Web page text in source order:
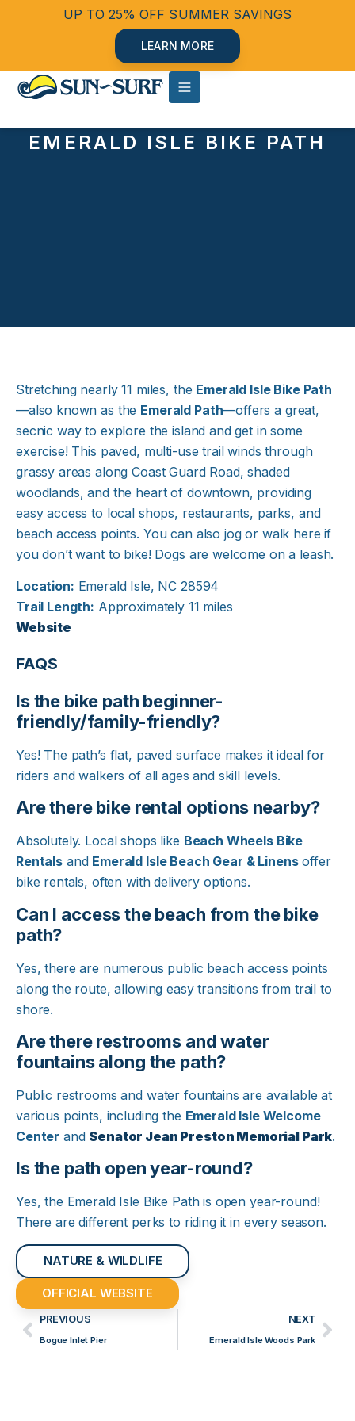
UP TO 25% OFF SUMMER SAVINGS
LEARN MORE
EMERALD ISLE BIKE PATH
Stretching nearly 11 miles, the Emerald Isle Bike Path
—also known as the Emerald Path—offers a great,
secnic way to explore the island and get in some
exercise! This paved, multi-use trail winds through
grassy areas along Coast Guard Road, shaded
woodlands, and the heart of downtown, providing
easy access to local shops, restaurants, parks, and
beach access points. You can also jog or walk here if
you don’t want to bike! Dogs are welcome on a leash.
Location: Emerald Isle, NC 28594
Trail Length: Approximately 11 miles
Website
FAQS
Is the bike path beginner-
friendly/family-friendly?
Yes! The path’s flat, paved surface makes it ideal for
riders and walkers of all ages and skill levels.​
Are there bike rental options nearby?
Absolutely. Local shops like Beach Wheels Bike
Rentalsand Emerald Isle Beach Gear & Linensoffer
bike rentals, often with delivery options.​
Can I access the beach from the bike
path?
Yes, there are numerous public beach access points
along the route, allowing easy transitions from trail to
shore.​
Are there restrooms and water
fountains along the path?
Public restrooms and water fountains are available at
various points, including the Emerald Isle Welcome
Center and Senator Jean Preston Memorial Park.​
Is the path open year-round?
Yes, the Emerald Isle Bike Path is open year-round!
There are different perks to riding it in every season. ​
NATURE & WILDLIFE
OFFICIAL WEBSITE
PREVIOUS
Bogue Inlet Pier
NEXT
Emerald Isle Woods Park